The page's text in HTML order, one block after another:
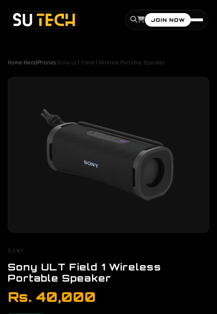
JOIN NOW
Home›HeadPhones›Sony ULT Field 1 Wireless Portable Speaker
SONY
Sony ULT Field 1 Wireless
Portable Speaker
Rs. 40,000